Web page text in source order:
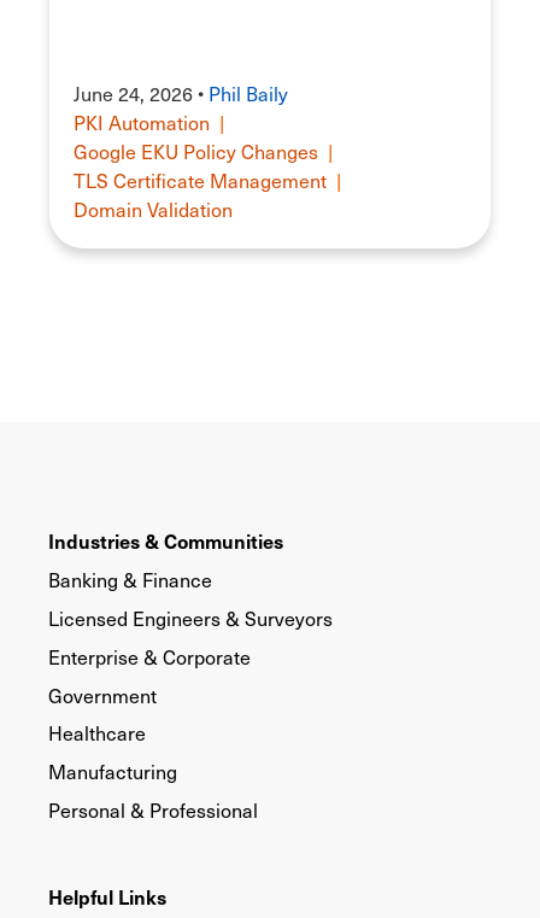
June 24, 2026 • Phil Baily
PKI Automation |
Google EKU Policy Changes |
TLS Certificate Management |
Domain Validation
Industries & Communities
Banking & Finance
Licensed Engineers & Surveyors
Enterprise & Corporate
Government
Healthcare
Manufacturing
Personal & Professional
Helpful Links